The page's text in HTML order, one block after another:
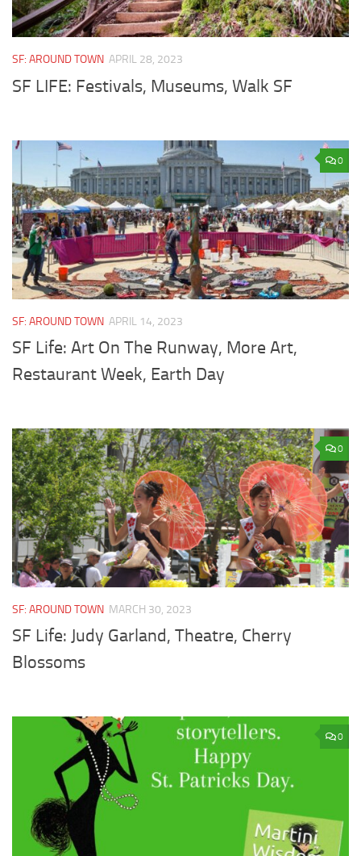
SF: AROUND TOWN APRIL 28, 2023
SF LIFE: Festivals, Museums, Walk SF
0
SF: AROUND TOWN APRIL 14, 2023
SF Life: Art On The Runway, More Art,
Restaurant Week, Earth Day
0
SF: AROUND TOWN MARCH 30, 2023
SF Life: Judy Garland, Theatre, Cherry
Blossoms
0